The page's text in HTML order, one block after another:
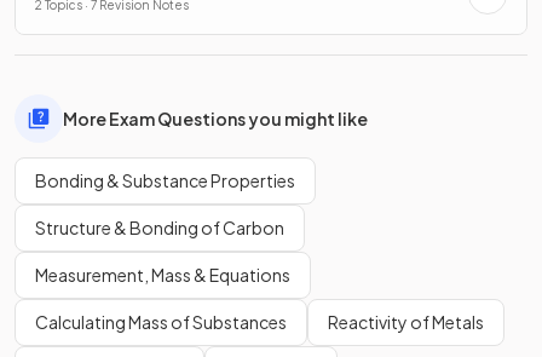
2 Topics · 7 Revision Notes
More Exam Questions you might like
Bonding & Substance Properties
Structure & Bonding of Carbon
Measurement, Mass & Equations
Calculating Mass of Substances Reactivity of Metals